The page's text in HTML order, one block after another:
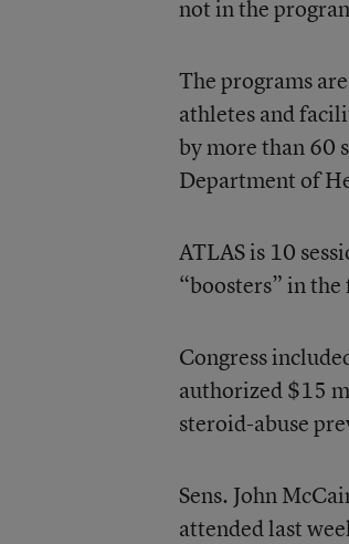
not in the
The programs
athletes and
by more than 60
Department of
ATLAS is 10
“boosters” in
Congress
authorized $15
steroid-abuse
Sens. John
attended last